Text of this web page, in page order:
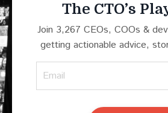
The CTO’s
Join 3,267 CEOs, COOs &
getting actionable advice,